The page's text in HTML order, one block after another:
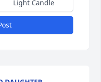
Light Candle